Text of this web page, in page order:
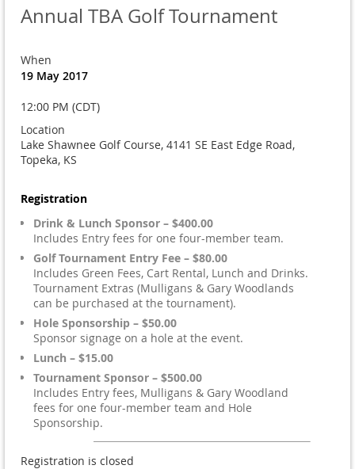
Annual TBA Golf Tournament
When
19 May 2017
12:00 PM (CDT)
Location
Lake Shawnee Golf Course, 4141 SE East Edge Road,
Topeka, KS
Registration
Drink & Lunch Sponsor – $400.00
Includes Entry fees for one four-member team.
Golf Tournament Entry Fee – $80.00
Includes Green Fees, Cart Rental, Lunch and Drinks.
Tournament Extras (Mulligans & Gary Woodlands
can be purchased at the tournament).
Hole Sponsorship – $50.00
Sponsor signage on a hole at the event.
Lunch – $15.00
Tournament Sponsor – $500.00
Includes Entry fees, Mulligans & Gary Woodland
fees for one four-member team and Hole
Sponsorship.
Registration is closed